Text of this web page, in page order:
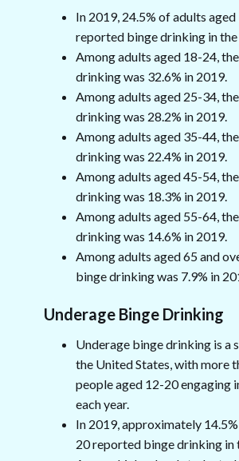
In 2019, 24.5% of adults
reported binge drinking in the
Among adults aged 18-24,
drinking was 32.6% in 2019.
Among adults aged 25-34,
drinking was 28.2% in 2019.
Among adults aged 35-44,
drinking was 22.4% in 2019.
Among adults aged 45-54,
drinking was 18.3% in 2019.
Among adults aged 55-64,
drinking was 14.6% in 2019.
Among adults aged 65 and
binge drinking was 7.9% in
Underage Binge Drinking
Underage binge drinking is a
the United States, with more
people aged 12-20 engaging
each year.
In 2019, approximately
20 reported binge drinking in